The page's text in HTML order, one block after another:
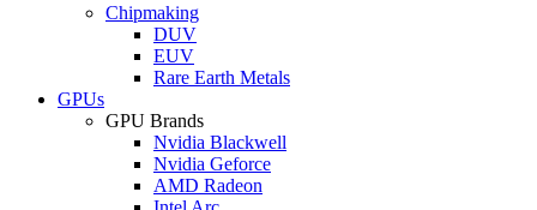
Chipmaking
DUV
EUV
Rare Earth Metals
GPUs
GPU Brands
Nvidia Blackwell
Nvidia Geforce
AMD Radeon